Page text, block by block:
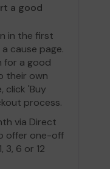
a good
in the first
cause page.
for a good
their own
click 'Buy
process.
via Direct
offer one-off
3, 6 or 12